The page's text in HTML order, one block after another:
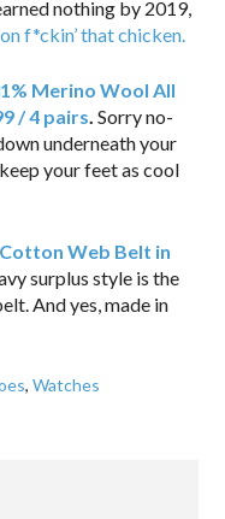
nothing by 2019,
f*ckin’ that chicken.
Merino Wool All
/ 4 pairs.Sorry no-
underneath your
your feet as cool
Web Belt in
surplus style is the
And yes, made in
,Watches